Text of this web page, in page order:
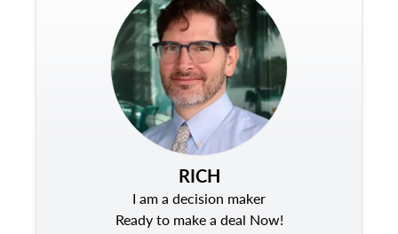
RICH
I am a decision maker
Ready to make a deal Now!